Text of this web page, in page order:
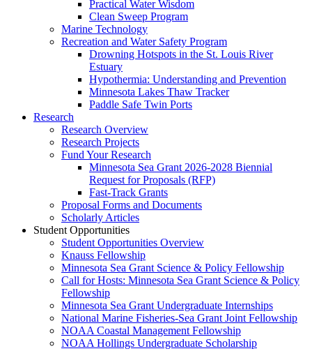
Practical Water Wisdom
Clean Sweep Program
Marine Technology
Recreation and Water Safety Program
Drowning Hotspots in the St. Louis River
Estuary
Hypothermia: Understanding and Prevention
Minnesota Lakes Thaw Tracker
Paddle Safe Twin Ports
Research
Research Overview
Research Projects
Fund Your Research
Minnesota Sea Grant 2026-2028 Biennial
Request for Proposals (RFP)
Fast-Track Grants
Proposal Forms and Documents
Scholarly Articles
Student Opportunities
Student Opportunities Overview
Knauss Fellowship
Minnesota Sea Grant Science & Policy Fellowship
Call for Hosts: Minnesota Sea Grant Science & Policy
Fellowship
Minnesota Sea Grant Undergraduate Internships
National Marine Fisheries-Sea Grant Joint Fellowship
NOAA Coastal Management Fellowship
NOAA Hollings Undergraduate Scholarship